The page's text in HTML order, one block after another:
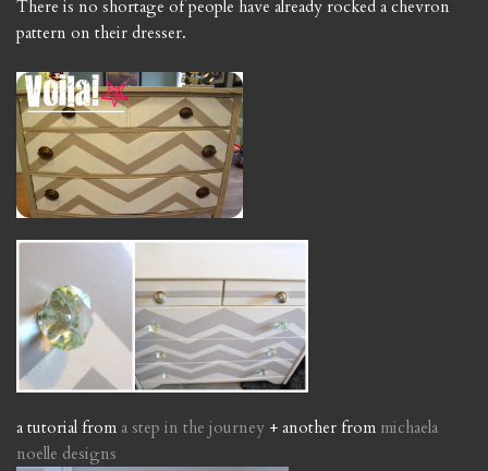
There is no shortage of people have already rocked a chevron
pattern on their dresser.
a tutorial from a step in the journey + another from michaela
noelle designs